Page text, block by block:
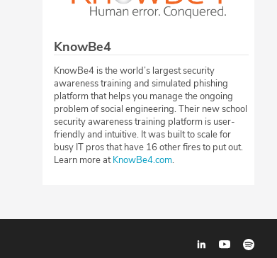
KnowBe4
KnowBe4 is the world’s largest security
awareness training and simulated phishing
platform that helps you manage the ongoing
problem of social engineering. Their new school
security awareness training platform is user-
friendly and intuitive. It was built to scale for
busy IT pros that have 16 other fires to put out.
Learn more atKnowBe4.com.